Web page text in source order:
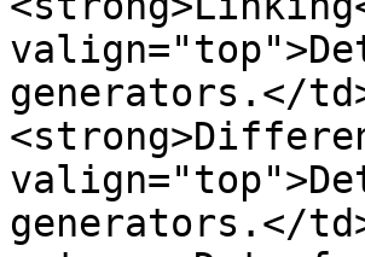
generators.</
generators.</